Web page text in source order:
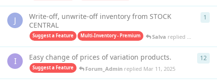
J
Write-off, unwrite-off inventory from STOCK
CENTRAL
Suggest a Feature Multi-Inventory - Premium Salva replied Apr 4, 2025
1
I Easy change of prices of variation products.
Suggest a Feature Forum_Admin replied Mar 11, 2025
12